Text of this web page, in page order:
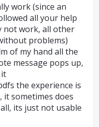
work (since an
all your help
not work, all other
problems)
of my hand all the
message pops up,
the experience is
sometimes does
its just not usable